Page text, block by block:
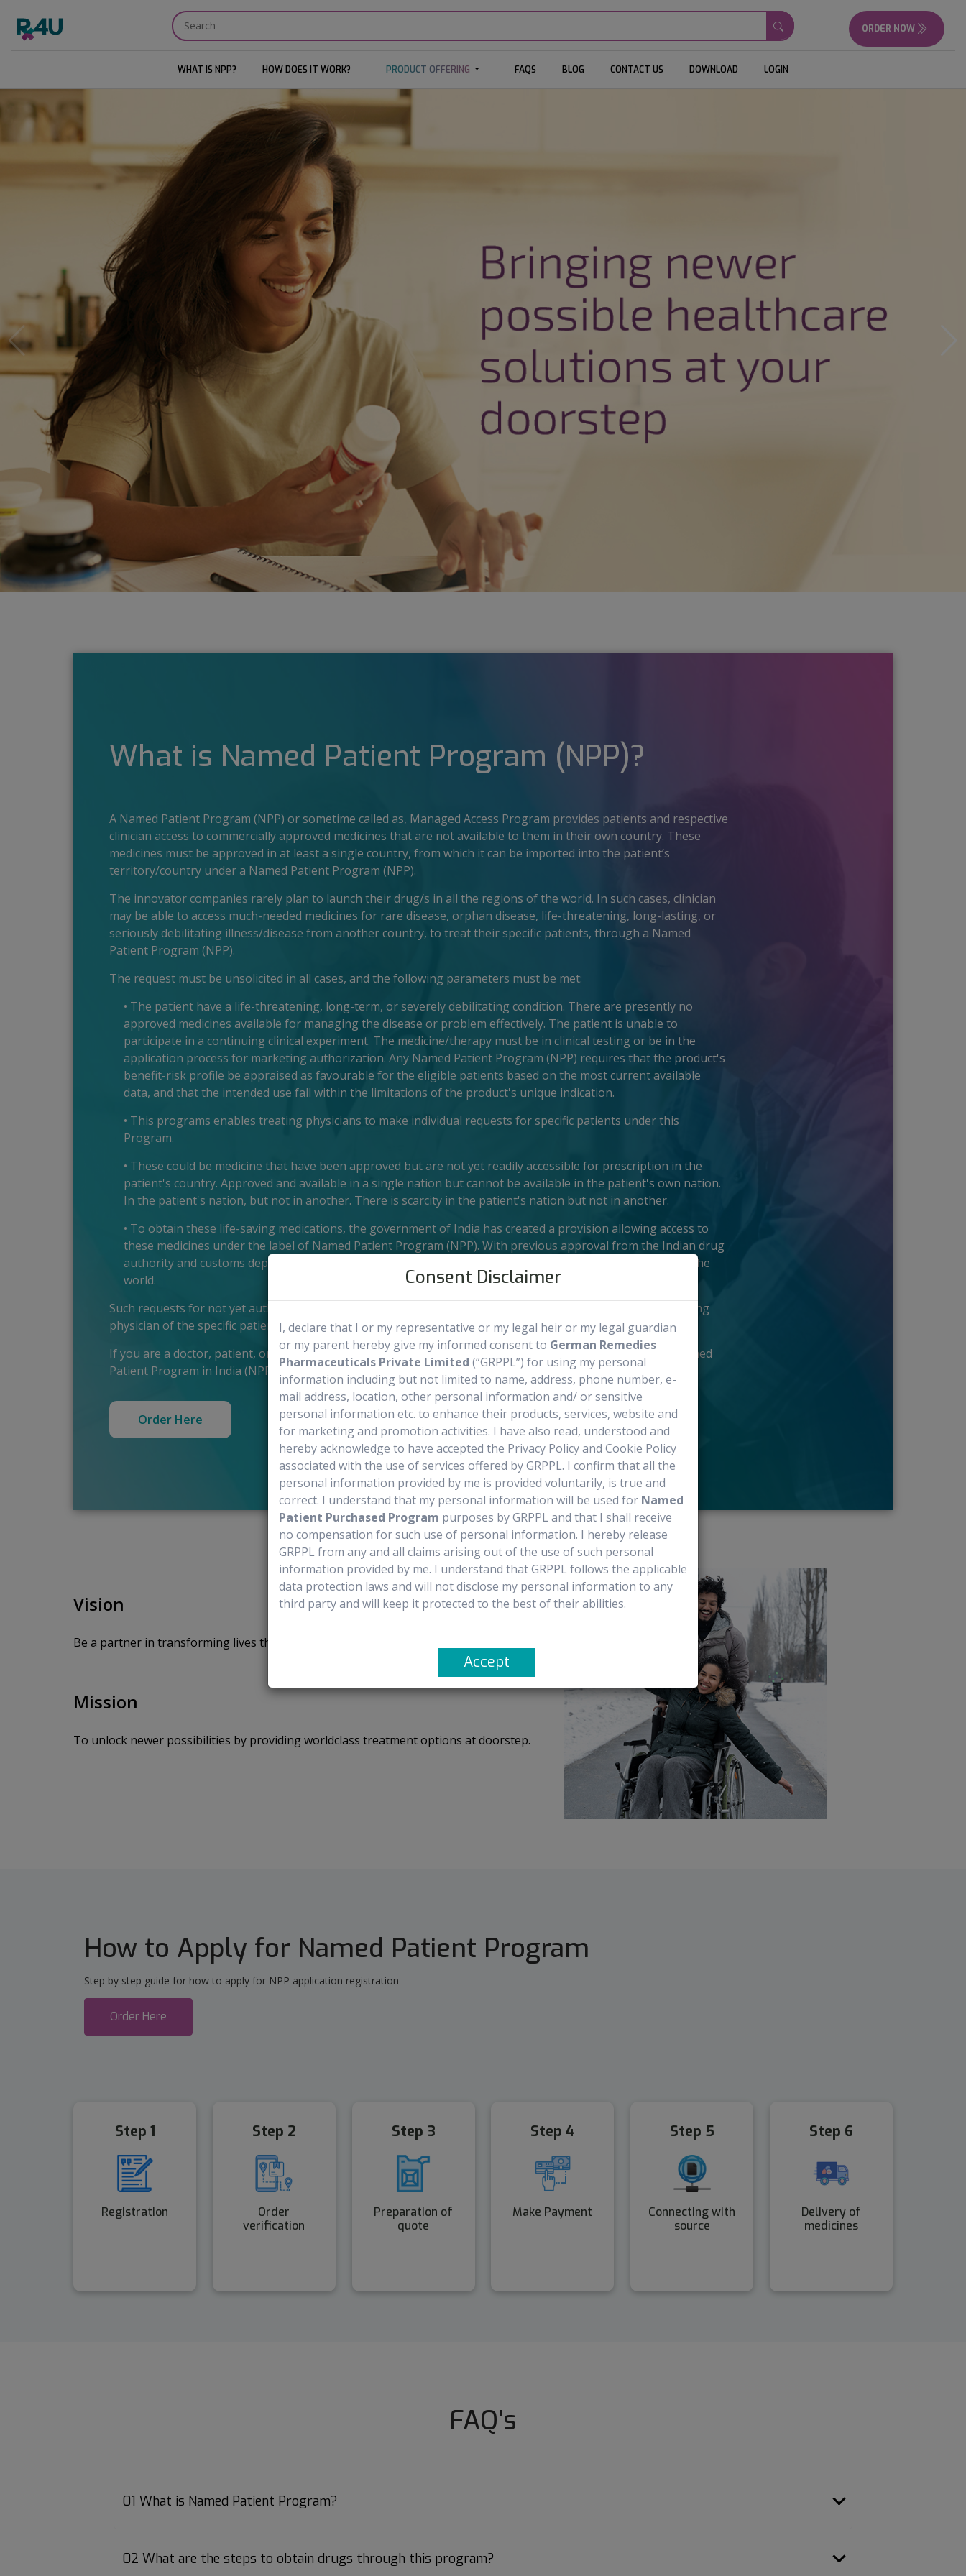
ORDER NOW
WHAT IS NPP? HOW DOES IT WORK? PRODUCT OFFERING FAQS BLOG CONTACT US DOWNLOAD LOGIN
What is Named Patient Program (NPP)?
A Named Patient Program (NPP) or sometime called as, Managed Access Program provides patients and respective
clinician access to commercially approved medicines that are not available to them in their own country. These
medicines must be approved in at least a single country, from which it can be imported into the patient’s
territory/country under a Named Patient Program (NPP).
The innovator companies rarely plan to launch their drug/s in all the regions of the world. In such cases, clinician
may be able to access much-needed medicines for rare disease, orphan disease, life-threatening, long-lasting, or
seriously debilitating illness/disease from another country, to treat their specific patients, through a Named
Patient Program (NPP).
The request must be unsolicited in all cases, and the following parameters must be met:
• The patient have a life-threatening, long-term, or severely debilitating condition. There are presently no
approved medicines available for managing the disease or problem effectively. The patient is unable to
participate in a continuing clinical experiment. The medicine/therapy must be in clinical testing or be in the
application process for marketing authorization. Any Named Patient Program (NPP) requires that the product's
benefit-risk profile be appraised as favourable for the eligible patients based on the most current available
data, and that the intended use fall within the limitations of the product's unique indication.
• This programs enables treating physicians to make individual requests for specific patients under this
Program.
• These could be medicine that have been approved but are not yet readily accessible for prescription in the
patient's country. Approved and available in a single nation but cannot be available in the patient's own nation.
In the patient's nation, but not in another. There is scarcity in the patient's nation but not in another.
• To obtain these life-saving medications, the government of India has created a provision allowing access to
these medicines under the label of Named Patient Program (NPP). With previous approval from the Indian drug
authority and customs department, these medicines can be obtained through medical distributors across the
world.
Such requests for not yet authorised or not commercially accessible medicines can only be made by the treating
physician of the specific patient.
If you are a doctor, patient, or relative of patient in need and you wish to buy such medicine through the Named
Patient Program in India (NPP), please contact us today
Order Here
Vision
Be a partner in transforming lives through easy access of pathbreaking discoveries.
Mission
To unlock newer possibilities by providing worldclass treatment options at doorstep.
How to Apply for Named Patient Program
Step by step guide for how to apply for NPP application registration
Order Here
Step 1
Registration
Step 2
Order
verification
Step 3
Preparation of
quote
Step 4
Make Payment
Step 5
Connecting with
source
Step 6
Delivery of
medicines
FAQ’s
01 What is Named Patient Program?
02 What are the steps to obtain drugs through this program?
Consent Disclaimer
I, declare that I or my representative or my legal heir or my legal guardian
or my parent hereby give my informed consent to German Remedies
Pharmaceuticals Private Limited (“GRPPL”) for using my personal
information including but not limited to name, address, phone number, e-
mail address, location, other personal information and/ or sensitive
personal information etc. to enhance their products, services, website and
for marketing and promotion activities. I have also read, understood and
hereby acknowledge to have accepted the Privacy Policy and Cookie Policy
associated with the use of services offered by GRPPL. I confirm that all the
personal information provided by me is provided voluntarily, is true and
correct. I understand that my personal information will be used for Named
Patient Purchased Program purposes by GRPPL and that I shall receive
no compensation for such use of personal information. I hereby release
GRPPL from any and all claims arising out of the use of such personal
information provided by me. I understand that GRPPL follows the applicable
data protection laws and will not disclose my personal information to any
third party and will keep it protected to the best of their abilities.
Accept